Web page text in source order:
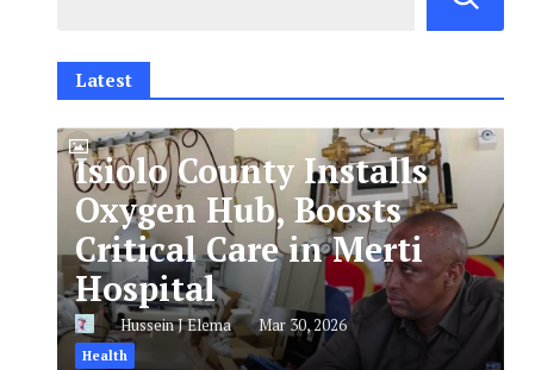
Latest
Isiolo County Installs
Oxygen Hub, Boosts
Critical Care in Merti
Hospital
Hussein J Elema Mar 30, 2026
Health